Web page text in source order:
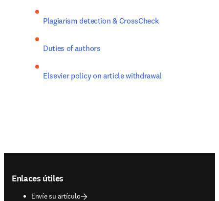
Plagiarism detection & CrossCheck
Duties of authors
Elsevier policy on article withdrawal
Enlaces útiles
Envíe su artículo